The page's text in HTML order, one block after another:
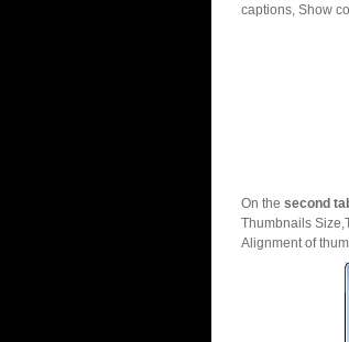
captions, Show
On the second
Thumbnails
Alignment of